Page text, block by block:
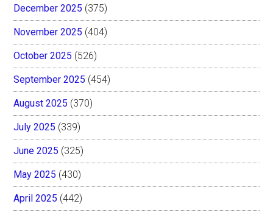
December 2025 (375)
November 2025 (404)
October 2025 (526)
September 2025 (454)
August 2025 (370)
July 2025 (339)
June 2025 (325)
May 2025 (430)
April 2025 (442)